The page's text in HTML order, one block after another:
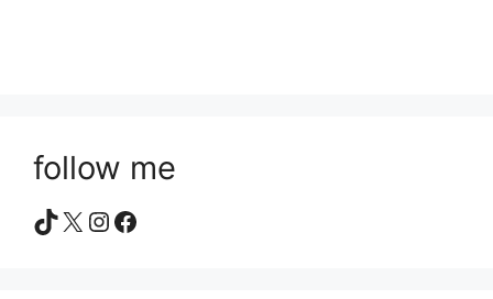
follow me
TikTok
X Instagram
Facebook